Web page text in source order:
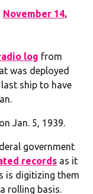
November 14,
log from
was deployed
ship to have
Jan. 5, 1939.
government
records as it
is digitizing them
rolling basis.